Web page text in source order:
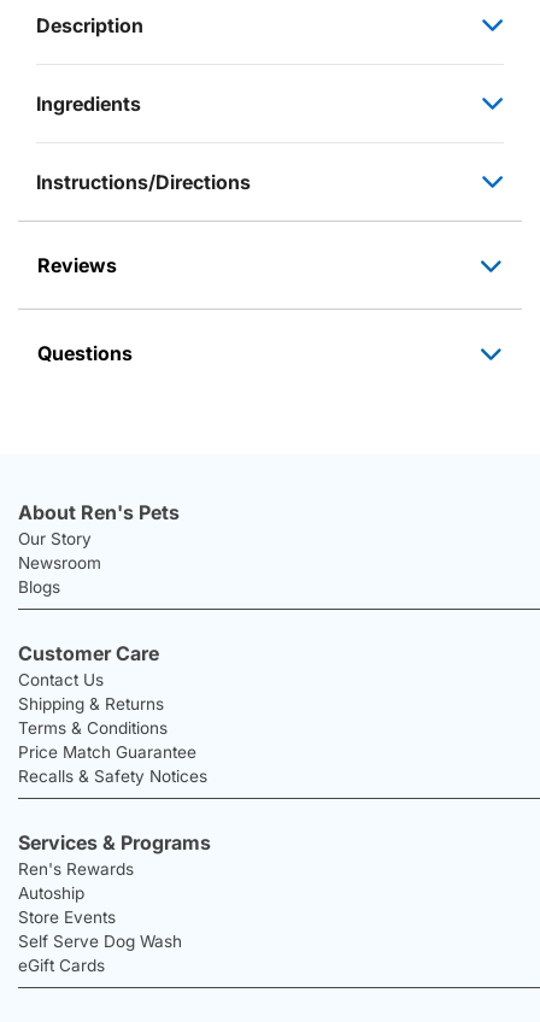
Description
Ingredients
Instructions/Directions
Reviews
Questions
About Ren's Pets
Our Story
Newsroom
Blogs
Customer Care
Contact Us
Shipping & Returns
Terms & Conditions
Price Match Guarantee
Recalls & Safety Notices
Services & Programs
Ren's Rewards
Autoship
Store Events
Self Serve Dog Wash
eGift Cards